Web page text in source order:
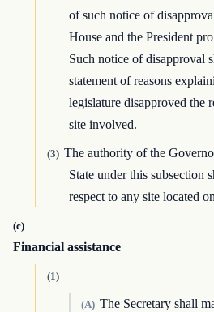
of such notice of
House and the President
Such notice of disapproval
statement of reasons
legislature disapproved the
site involved.
(3) The authority of the
State under this subsection
respect to any site located
(c)
Financial assistance
(1)
(A) The Secretary shall